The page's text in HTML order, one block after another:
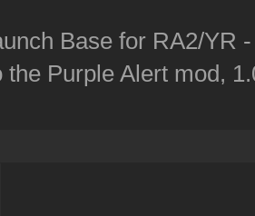
Base for RA2/YR
the Purple Alert mod,